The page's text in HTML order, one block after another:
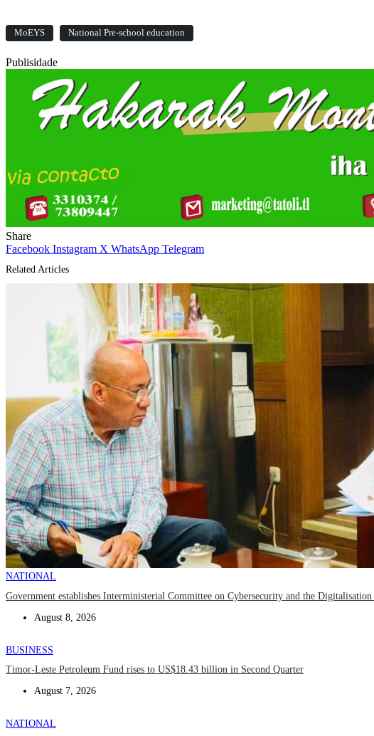
MoEYS National Pre-school education
Publisidade
Share
Facebook Instagram X WhatsApp Telegram
Related Articles
NATIONAL
Government establishes Interministerial Committee on Cybersecurity and the Digitalisation
August 8, 2026
BUSINESS
Timor-Leste Petroleum Fund rises to US$18.43 billion in Second Quarter
August 7, 2026
NATIONAL